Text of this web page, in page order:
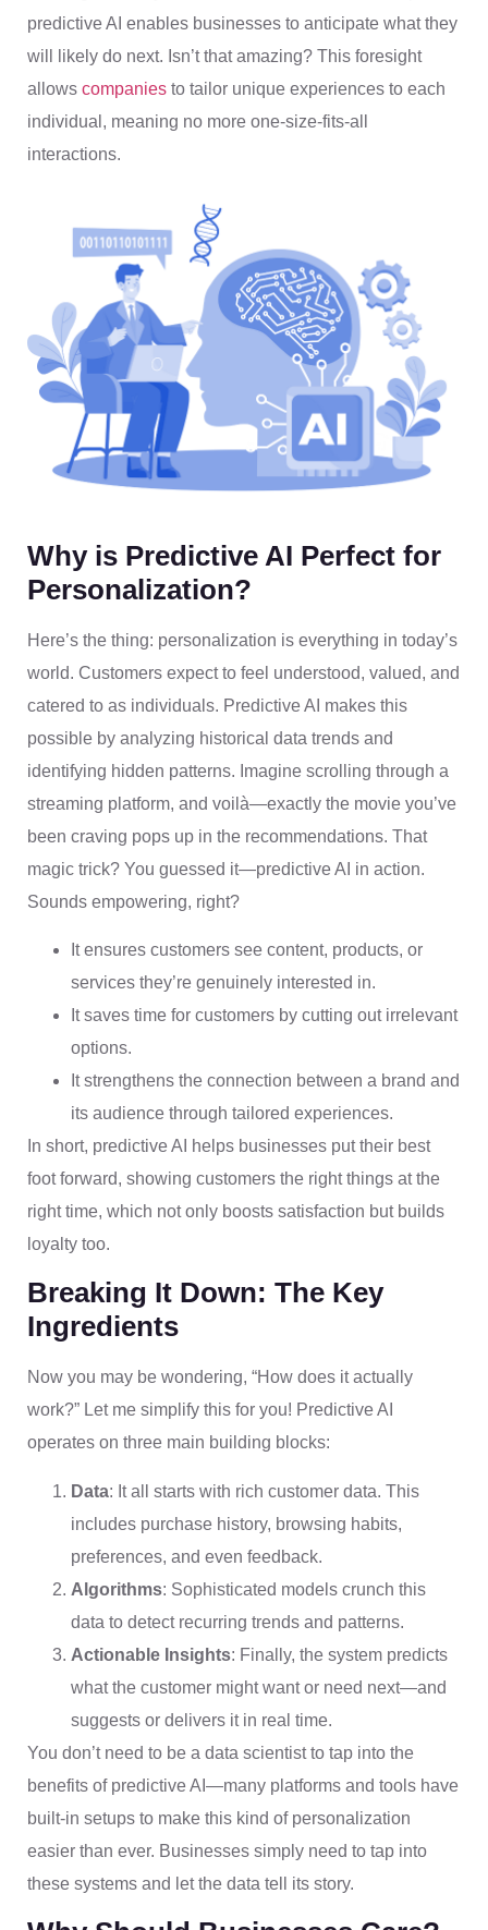
predictive AI enables businesses to anticipate what they
will likely do next. Isn’t that amazing? This foresight
allows companies to tailor unique experiences to each
individual, meaning no more one-size-fits-all
interactions.
Why is Predictive AI Perfect for
Personalization?
Here’s the thing: personalization is everything in today’s
world. Customers expect to feel understood, valued, and
catered to as individuals. Predictive AI makes this
possible by analyzing historical data trends and
identifying hidden patterns. Imagine scrolling through a
streaming platform, and voilà—exactly the movie you’ve
been craving pops up in the recommendations. That
magic trick? You guessed it—predictive AI in action.
Sounds empowering, right?
It ensures customers see content, products, or
services they’re genuinely interested in.
It saves time for customers by cutting out irrelevant
options.
It strengthens the connection between a brand and
its audience through tailored experiences.
In short, predictive AI helps businesses put their best
foot forward, showing customers the right things at the
right time, which not only boosts satisfaction but builds
loyalty too.
Breaking It Down: The Key
Ingredients
Now you may be wondering, “How does it actually
work?” Let me simplify this for you! Predictive AI
operates on three main building blocks:
Data: It all starts with rich customer data. This
includes purchase history, browsing habits,
preferences, and even feedback.
Algorithms: Sophisticated models crunch this
data to detect recurring trends and patterns.
Actionable Insights: Finally, the system predicts
what the customer might want or need next—and
suggests or delivers it in real time.
You don’t need to be a data scientist to tap into the
benefits of predictive AI—many platforms and tools have
built-in setups to make this kind of personalization
easier than ever. Businesses simply need to tap into
these systems and let the data tell its story.